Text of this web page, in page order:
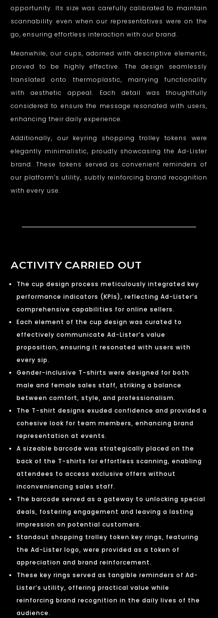
opportunity. Its size was carefully calibrated to maintain
scannability even when our representatives were on the
go, ensuring effortless interaction with our brand.
Meanwhile, our cups, adorned with descriptive elements,
proved to be highly effective. The design seamlessly
translated onto thermoplastic, marrying functionality
with aesthetic appeal. Each detail was thoughtfully
considered to ensure the message resonated with users,
enhancing their daily experience.
Additionally, our keyring shopping trolley tokens were
elegantly minimalistic, proudly showcasing the Ad-Lister
brand. These tokens served as convenient reminders of
our platform’s utility, subtly reinforcing brand recognition
with every use.
ACTIVITY CARRIED OUT
The cup design process meticulously integrated key
performance indicators (KPIs), reflecting Ad-Lister’s
comprehensive capabilities for online sellers.
Each element of the cup design was curated to
effectively communicate Ad-Lister’s value
proposition, ensuring it resonated with users with
every sip.
Gender-inclusive T-shirts were designed for both
male and female sales staff, striking a balance
between comfort, style, and professionalism.
The T-shirt designs exuded confidence and provided a
cohesive look for team members, enhancing brand
representation at events.
A sizeable barcode was strategically placed on the
back of the T-shirts for effortless scanning, enabling
attendees to access exclusive offers without
inconveniencing sales staff.
The barcode served as a gateway to unlocking special
deals, fostering engagement and leaving a lasting
impression on potential customers.
Standout shopping trolley token key rings, featuring
the Ad-Lister logo, were provided as a token of
appreciation and brand reinforcement.
These key rings served as tangible reminders of Ad-
Lister’s utility, offering practical value while
reinforcing brand recognition in the daily lives of the
audience.